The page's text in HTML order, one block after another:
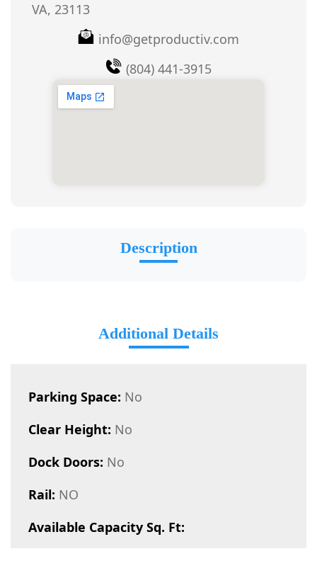
VA, 23113
info@getproductiv.com
(804) 441-3915
Description
Additional Details
Parking Space: No
Clear Height: No
Dock Doors: No
Rail: NO
Available Capacity Sq. Ft: